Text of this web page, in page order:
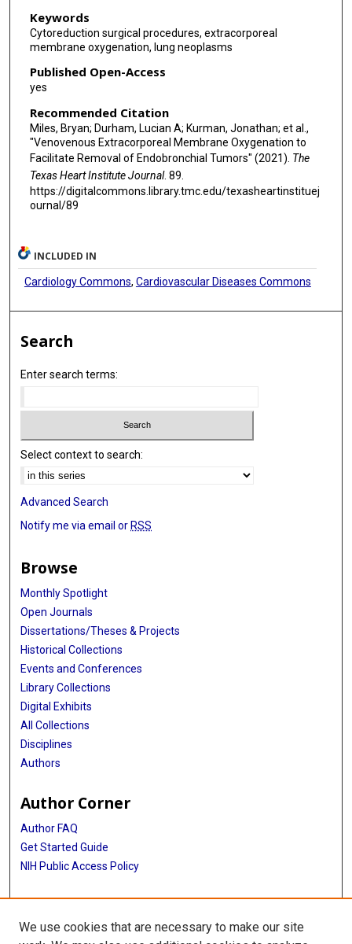
Keywords
Cytoreduction surgical procedures, extracorporeal
membrane oxygenation, lung neoplasms
Published Open-Access
yes
Recommended Citation
Miles, Bryan; Durham, Lucian A; Kurman, Jonathan; et al.,
"Venovenous Extracorporeal Membrane Oxygenation to
Facilitate Removal of Endobronchial Tumors" (2021). The
Texas Heart Institute Journal. 89.
https://digitalcommons.library.tmc.edu/texasheartinstituej
ournal/89
INCLUDED IN
Cardiology Commons, Cardiovascular Diseases Commons
Search
Enter search terms:
Select context to search:
Advanced Search
Notify me via email or RSS
Browse
Monthly Spotlight
Open Journals
Dissertations/Theses & Projects
Historical Collections
Events and Conferences
Library Collections
Digital Exhibits
All Collections
Disciplines
Authors
Author Corner
Author FAQ
Get Started Guide
NIH Public Access Policy
More Info
The Texas Heart Institute Journal
We use cookies that are necessary to make our site